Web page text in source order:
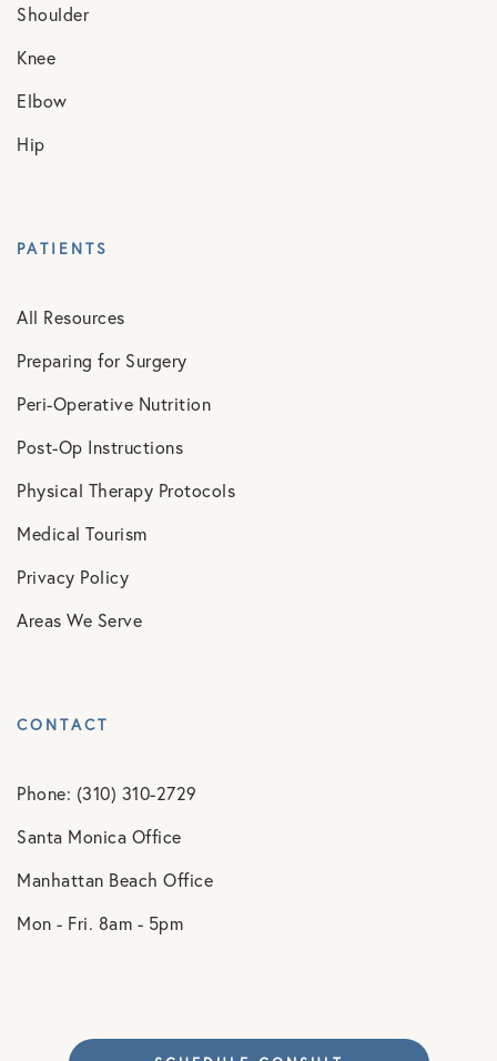
Shoulder
Knee
Elbow
Hip
PATIENTS
All Resources
Preparing for Surgery
Peri-Operative Nutrition
Post-Op Instructions
Physical Therapy Protocols
Medical Tourism
Privacy Policy
Areas We Serve
CONTACT
Phone: (310) 310-2729
Santa Monica Office
Manhattan Beach Office
Mon - Fri. 8am - 5pm